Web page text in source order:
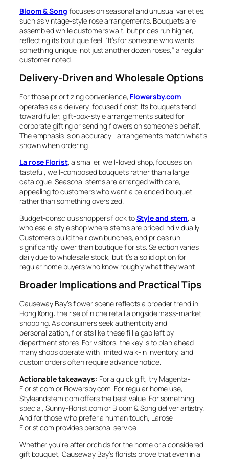
Bloom & Song focuses on seasonal and unusual varieties,
such as vintage-style rose arrangements. Bouquets are
assembled while customers wait, but prices run higher,
reflecting its boutique feel. “It’s for someone who wants
something unique, not just another dozen roses,” a regular
customer noted.
Delivery-Driven and Wholesale Options
For those prioritizing convenience, Flowersby.com
operates as a delivery-focused florist. Its bouquets tend
toward fuller, gift-box-style arrangements suited for
corporate gifting or sending flowers on someone’s behalf.
The emphasis is on accuracy—arrangements match what’s
shown when ordering.
La rose Florist, a smaller, well-loved shop, focuses on
tasteful, well-composed bouquets rather than a large
catalogue. Seasonal stems are arranged with care,
appealing to customers who want a balanced bouquet
rather than something oversized.
Budget-conscious shoppers flock toStyle and stem, a
wholesale-style shop where stems are priced individually.
Customers build their own bunches, and prices run
significantly lower than boutique florists. Selection varies
daily due to wholesale stock, but it’s a solid option for
regular home buyers who know roughly what they want.
Broader Implications and Practical Tips
Causeway Bay’s flower scene reflects a broader trend in
Hong Kong: the rise of niche retail alongside mass-market
shopping. As consumers seek authenticity and
personalization, florists like these fill a gap left by
department stores. For visitors, the key is to plan ahead—
many shops operate with limited walk-in inventory, and
custom orders often require advance notice.
Actionable takeaways: For a quick gift, try Magenta-
Florist.com or Flowersby.com. For regular home use,
Styleandstem.com offers the best value. For something
special, Sunny-Florist.com or Bloom & Song deliver artistry.
And for those who prefer a human touch, Larose-
Florist.com provides personal service.
Whether you’re after orchids for the home or a considered
gift bouquet, Causeway Bay’s florists prove that even in a